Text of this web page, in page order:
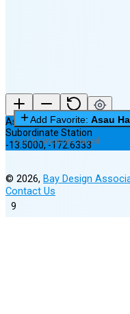
9
Asau Harbor, Savaii Island
Subordinate Station
-13.5000,-172.6333
Add Favorite: Asau
0 of 3 Favorites Saved
© 2026, Bay Design
Contact Us